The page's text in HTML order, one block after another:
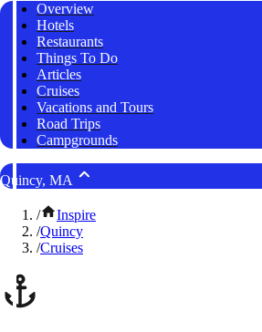
Overview
Hotels
Restaurants
Things To Do
Articles
Cruises
Vacations and Tours
Road Trips
Campgrounds
Quincy, MA
/
Inspire
/Quincy
/Cruises